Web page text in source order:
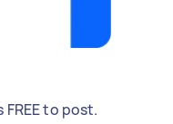
to post.